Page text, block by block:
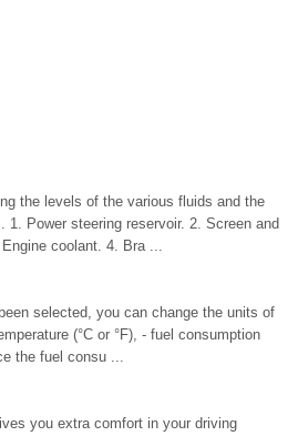
the levels of the various fluids and the
1. Power steering reservoir. 2. Screen and
coolant. 4. Bra ...
selected, you can change the units of
(°C or °F), - fuel consumption
the fuel consu ...
you extra comfort in your driving